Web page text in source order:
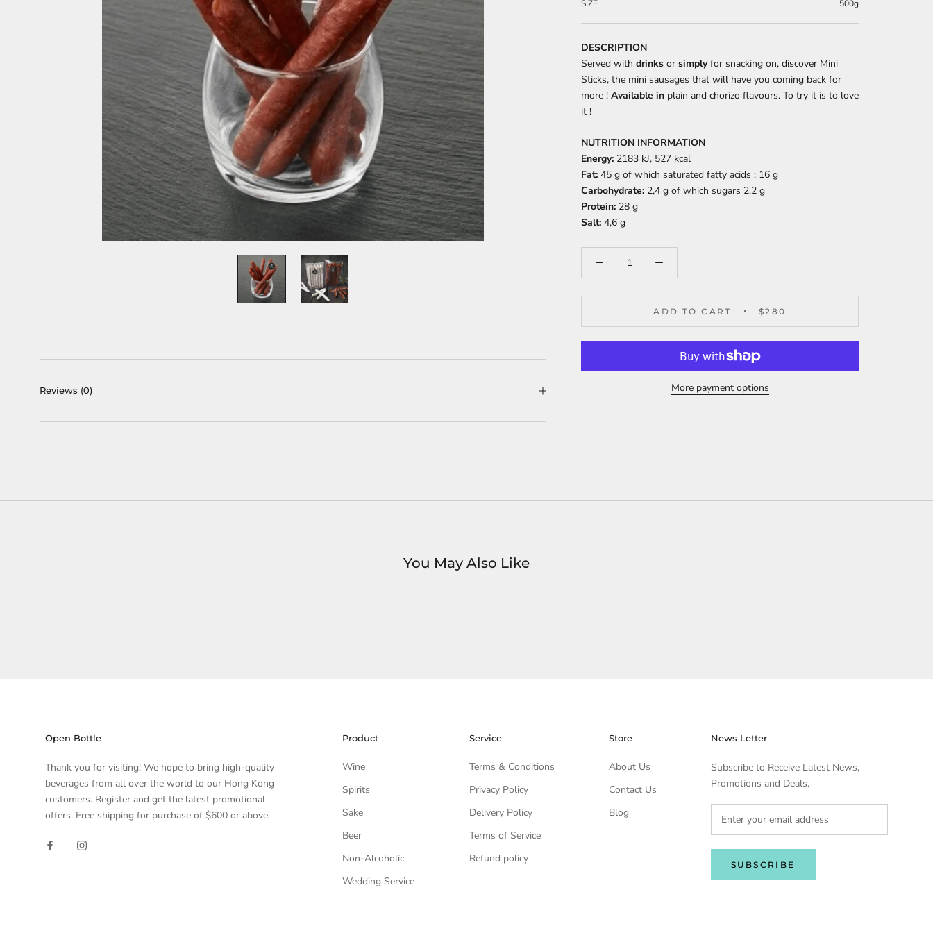
SIZE 500g
DESCRIPTION
Served with drinks or simplyfor snacking on, discover Mini
Sticks, the mini sausages that will have you coming back for
more ! Available in plain and chorizo flavours. To try it is to love
it !
NUTRITION INFORMATION
Energy: 2183 kJ, 527 kcal
Fat: 45 g of which saturated fatty acids : 16 g
Carbohydrate: 2,4 g of which sugars 2,2 g
Protein: 28 g
Salt: 4,6 g
ADD TO CART $280
More payment options
Reviews (0)
You May Also Like
Open Bottle
Thank you for visiting! We hope to bring high-quality
beverages from all over the world to our Hong Kong
customers. Register and get the latest promotional
offers. Free shipping for purchase of $600 or above.
Product
Wine
Spirits
Sake
Beer
Non-Alcoholic
Wedding Service
Service
Terms & Conditions
Privacy Policy
Delivery Policy
Terms of Service
Refund policy
Store
About Us
Contact Us
Blog
News Letter
Subscribe to Receive Latest News,
Promotions and Deals.
SUBSCRIBE